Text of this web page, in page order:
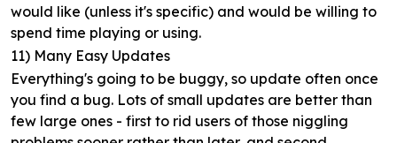
would like (unless it's specific) and would be willing to
spend time playing or using.
11) Many Easy Updates
Everything's going to be buggy, so update often once
you find a bug. Lots of small updates are better than
few large ones - first to rid users of those niggling